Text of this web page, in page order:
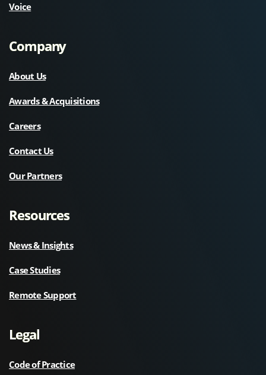
Voice
Company
About Us
Awards & Acquisitions
Careers
Contact Us
Our Partners
Resources
News & Insights
Case Studies
Remote Support
Legal
Code of Practice